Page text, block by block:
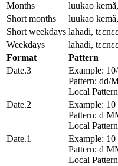
Months
luukao
Short months
luukao
Short weekdays lahadi,
Weekdays
lahadi,
Format
Pattern
Date.3
Example:
Pattern: dd/
Local
Date.2
Example: 10
Pattern: d
Local
Date.1
Example: 10
Pattern: d
Local